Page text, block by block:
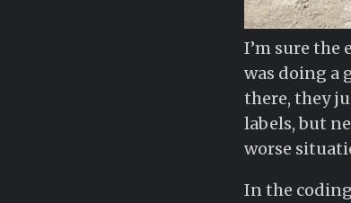
I’m sure
was doing a
there, they
labels, but
worse
In the